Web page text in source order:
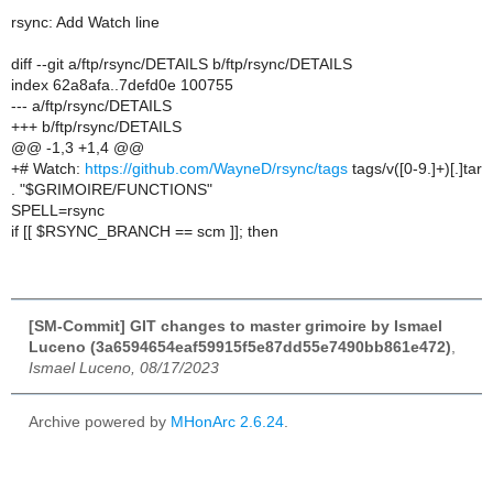
rsync: Add Watch line
diff --git a/ftp/rsync/DETAILS b/ftp/rsync/DETAILS
index 62a8afa..7defd0e 100755
--- a/ftp/rsync/DETAILS
+++ b/ftp/rsync/DETAILS
@@ -1,3 +1,4 @@
+# Watch: https://github.com/WayneD/rsync/tags tags/v([0-9.]+)[.]tar
. "$GRIMOIRE/FUNCTIONS"
SPELL=rsync
if [[ $RSYNC_BRANCH == scm ]]; then
[SM-Commit] GIT changes to master grimoire by Ismael
Luceno (3a6594654eaf59915f5e87dd55e7490bb861e472)
Ismael Luceno, 08/17/2023
Archive powered by MHonArc 2.6.24